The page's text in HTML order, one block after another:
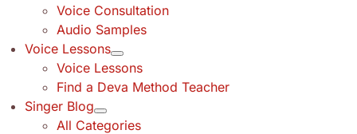
Voice Consultation
Audio Samples
Voice Lessons
Voice Lessons
Find a Deva Method Teacher
Singer Blog
All Categories